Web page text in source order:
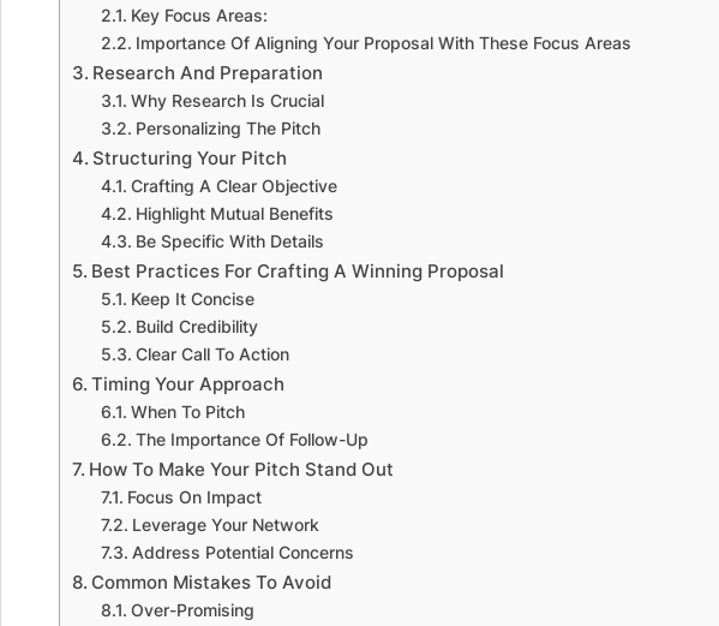
Key Focus Areas:
Importance Of Aligning Your Proposal With These Focus Areas
Research And Preparation
Why Research Is Crucial
Personalizing The Pitch
Structuring Your Pitch
Crafting A Clear Objective
Highlight Mutual Benefits
Be Specific With Details
Best Practices For Crafting A Winning Proposal
Keep It Concise
Build Credibility
Clear Call To Action
Timing Your Approach
When To Pitch
The Importance Of Follow-Up
How To Make Your Pitch Stand Out
Focus On Impact
Leverage Your Network
Address Potential Concerns
Common Mistakes To Avoid
Over-Promising